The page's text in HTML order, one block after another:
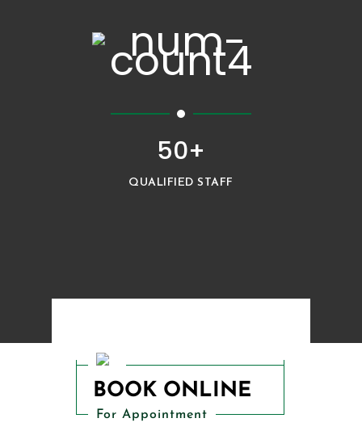
50+
QUALIFIED STAFF
BOOK ONLINE
For Appointment